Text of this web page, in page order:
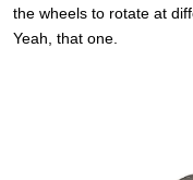
the wheels to rotate at
Yeah, that one.